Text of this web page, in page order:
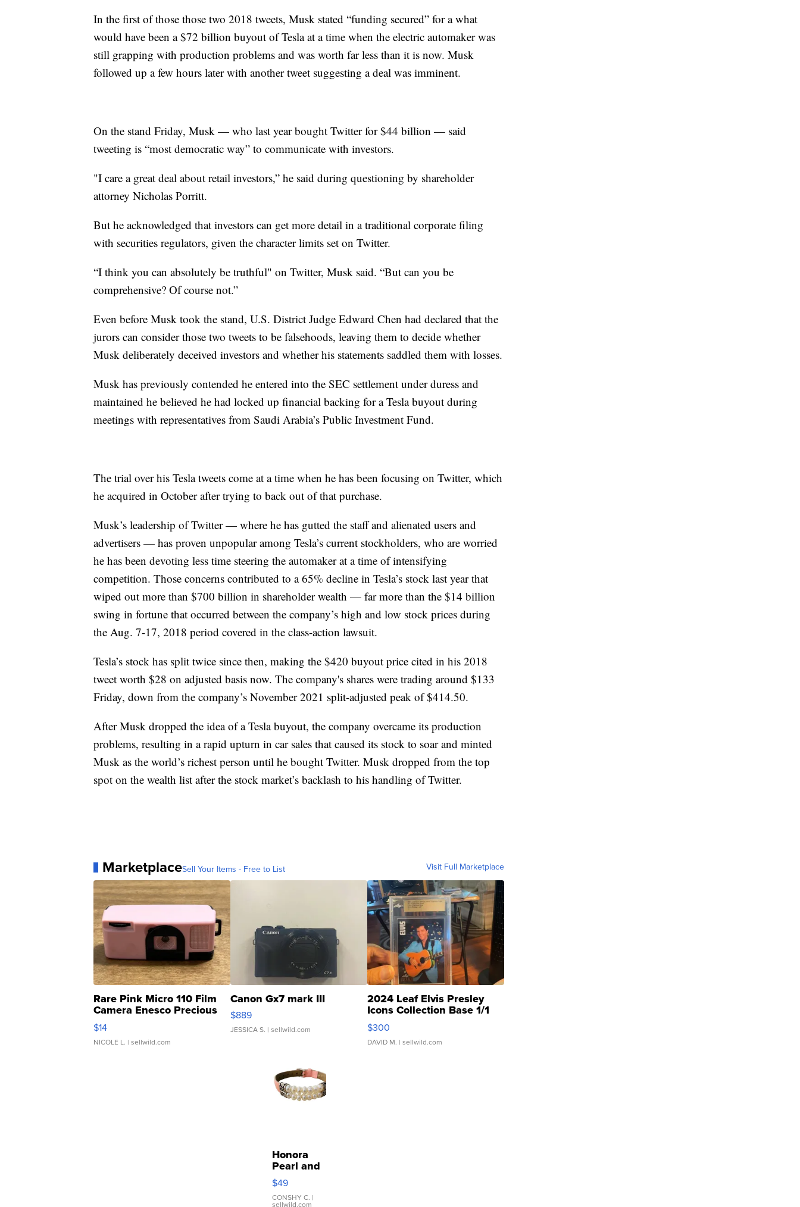
In the first of those those two 2018 tweets, Musk stated “funding secured” for a what
would have been a $72 billion buyout of Tesla at a time when the electric automaker was
still grapping with production problems and was worth far less than it is now. Musk
followed up a few hours later with another tweet suggesting a deal was imminent.
On the stand Friday, Musk — who last year bought Twitter for $44 billion — said
tweeting is “most democratic way” to communicate with investors.
"I care a great deal about retail investors,” he said during questioning by shareholder
attorney Nicholas Porritt.
But he acknowledged that investors can get more detail in a traditional corporate filing
with securities regulators, given the character limits set on Twitter.
“I think you can absolutely be truthful" on Twitter, Musk said. “But can you be
comprehensive? Of course not.”
Even before Musk took the stand, U.S. District Judge Edward Chen had declared that the
jurors can consider those two tweets to be falsehoods, leaving them to decide whether
Musk deliberately deceived investors and whether his statements saddled them with losses.
Musk has previously contended he entered into the SEC settlement under duress and
maintained he believed he had locked up financial backing for a Tesla buyout during
meetings with representatives from Saudi Arabia’s Public Investment Fund.
The trial over his Tesla tweets come at a time when he has been focusing on Twitter, which
he acquired in October after trying to back out of that purchase.
Musk’s leadership of Twitter — where he has gutted the staff and alienated users and
advertisers — has proven unpopular among Tesla’s current stockholders, who are worried
he has been devoting less time steering the automaker at a time of intensifying
competition. Those concerns contributed to a 65% decline in Tesla’s stock last year that
wiped out more than $700 billion in shareholder wealth — far more than the $14 billion
swing in fortune that occurred between the company’s high and low stock prices during
the Aug. 7-17, 2018 period covered in the class-action lawsuit.
Tesla’s stock has split twice since then, making the $420 buyout price cited in his 2018
tweet worth $28 on adjusted basis now. The company's shares were trading around $133
Friday, down from the company’s November 2021 split-adjusted peak of $414.50.
After Musk dropped the idea of a Tesla buyout, the company overcame its production
problems, resulting in a rapid upturn in car sales that caused its stock to soar and minted
Musk as the world’s richest person until he bought Twitter. Musk dropped from the top
spot on the wealth list after the stock market’s backlash to his handling of Twitter.
MarketplaceSell Your Items - Free to List Visit Full Marketplace
Rare Pink Micro 110 Film
Camera Enesco Precious
Moments TD4
$14
NICOLE L. | sellwild.com
Canon Gx7 mark III
$889
JESSICA S. | sellwild.com
2024 Leaf Elvis Presley
Icons Collection Base 1/1
SSP Clear ...
$300
DAVID M. | sellwild.com
Honora
Pearl and
Pink
Leather
Bracelet
$49
CONSHY C. |
sellwild.com